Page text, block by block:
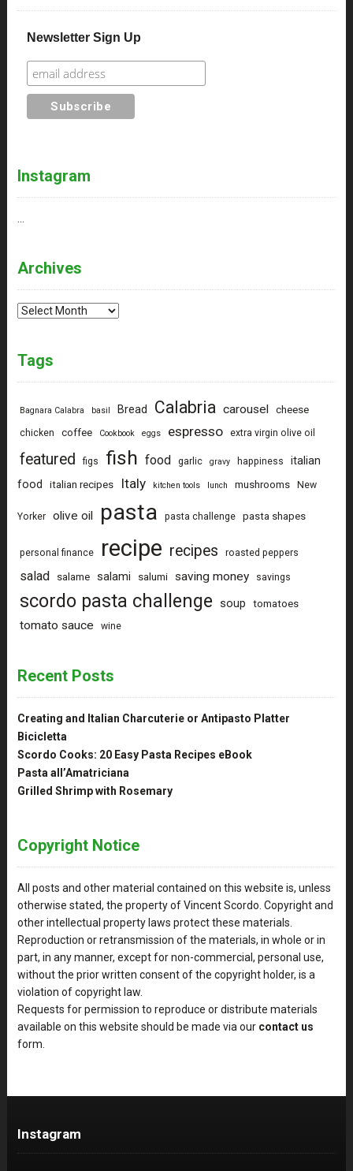
Newsletter Sign Up
Instagram
Archives
Archives
Tags
Bagnara Calabra basil Bread Calabria carousel cheese
chicken coffee Cookbook eggs espresso extra virgin olive oil
featured figs fish food garlic gravy happiness
italian
food
italian recipes Italy kitchen tools lunch mushrooms New
Yorker olive oil pasta pasta challenge pasta shapes
personal finance recipe recipes roasted peppers
salad salame salami salumi saving money savings
scordo pasta challenge soup tomatoes
tomato sauce wine
Recent Posts
Creating and Italian Charcuterie or Antipasto Platter
Bicicletta
Scordo Cooks: 20 Easy Pasta Recipes eBook
Pasta all’Amatriciana
Grilled Shrimp with Rosemary
Copyright Notice
All posts and other material contained on this website is, unless
otherwise stated, the property of Vincent Scordo. Copyright and
other intellectual property laws protect these materials.
Reproduction or retransmission of the materials, in whole or in
part, in any manner, except for non-commercial, personal use,
without the prior written consent of the copyright holder, is a
violation of copyright law.
Requests for permission to reproduce or distribute materials
available on this website should be made via our contact us
form.
Instagram